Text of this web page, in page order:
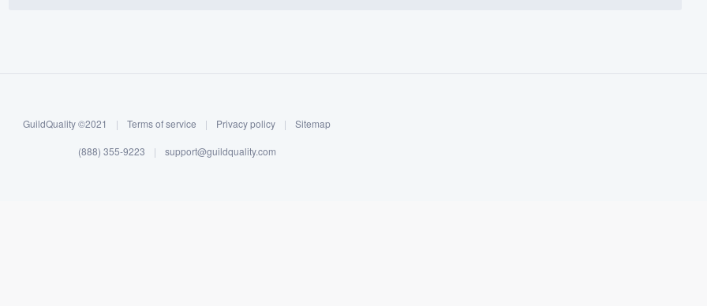
GuildQuality ©2021 | Terms of service | Privacy policy | Sitemap
(888) 355-9223 | support@guildquality.com
without